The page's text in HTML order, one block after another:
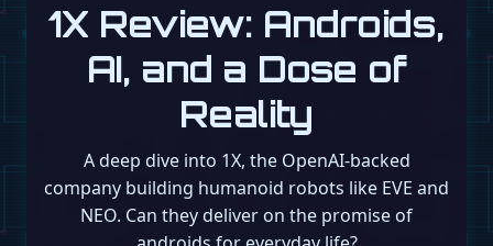
1X Review: Androids,
AI, and a Dose of
Reality
A deep dive into 1X, the OpenAI-backed
company building humanoid robots like EVE and
NEO. Can they deliver on the promise of